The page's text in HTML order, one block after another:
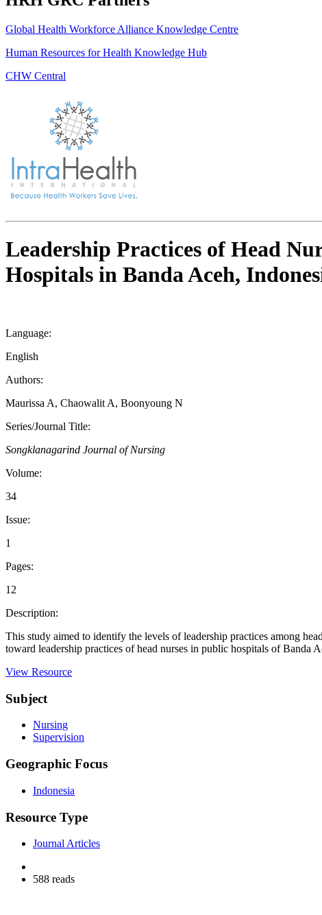
Global Health Workforce Alliance Knowledge Centre
Human Resources for Health Knowledge Hub
CHW Central
Leadership Practices of Head
Hospitals in Banda Aceh,
Language:
English
Authors:
Maurissa A, Chaowalit A, Boonyoung N
Series/Journal Title:
Songklanagarind Journal of Nursing
Volume:
34
Issue:
1
Pages:
12
Description:
This study aimed to identify the levels of leadership practices among
toward leadership practices of head nurses in public hospitals of Banda
View Resource
Subject
Nursing
Supervision
Geographic Focus
Indonesia
Resource Type
Journal Articles
588 reads